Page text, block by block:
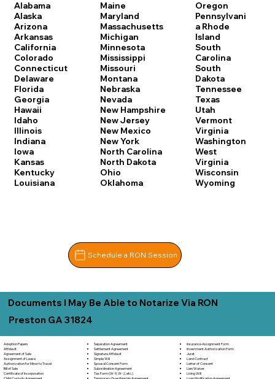
Alabama
Alaska
Arizona
Arkansas
California
Colorado
Connecticut
Delaware
Florida
Georgia
Hawaii
Idaho
Illinois
Indiana
Iowa
Kansas
Kentucky
Louisiana
Maine
Maryland
Massachusetts
Michigan
Minnesota
Mississippi
Missouri
Montana
Nebraska
Nevada
New Hampshire
New Jersey
New Mexico
New York
North Carolina
North Dakota
Ohio
Oklahoma
Oregon
Pennsylvani
a Rhode
Island
South
Carolina
South
Dakota
Tennessee
Texas
Utah
Vermont
Virginia
Washington
West
Virginia
Wisconsin
Wyoming
Schedule a RON Session
Documents I May Be Able to Notarize Via RON
Preston GA 31824
Adoption Papers
Affidavit
Agreement of Sale
Assignment of Lease
Authorization for Minor to Travel
Bill of Sale
Certificate of Incorporation
Child Custody Agreement
Separation Agreement
Settlement Agreement
Signature Affidavit
Simple Will
Spousal Consent Form
Subordination Agreement
Tax Form (W-9, W-2, etc.)
Temporary Guardianship Agreement
Insurance Assignment Form
Investment Authorization Form
Jurat
Land Contract
Letter of Consent
Lien Waiver
Living Will
Loan Modification Agreement